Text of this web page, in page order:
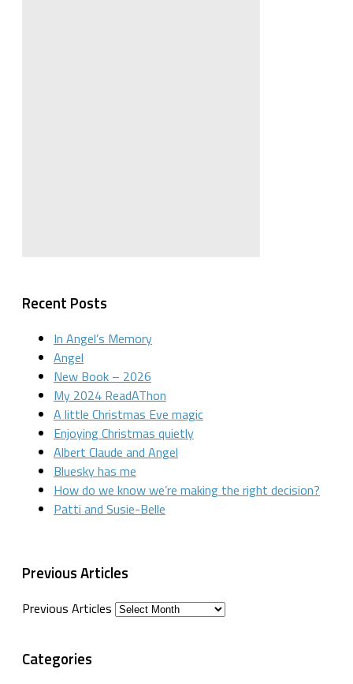
Recent Posts
In Angel’s Memory
Angel
New Book – 2026
My 2024 ReadAThon
A little Christmas Eve magic
Enjoying Christmas quietly
Albert Claude and Angel
Bluesky has me
How do we know we’re making the right decision?
Patti and Susie-Belle
Previous Articles
Previous Articles
Categories